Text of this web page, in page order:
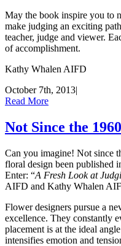
May the book inspire you to
make judging an exciting
teacher, judge and viewer.
of accomplishment.
Kathy Whalen AIFD
October 7th, 2013|
Read More
Not Since the
Can you imagine! Not since
floral design been published
Enter: “A Fresh Look at
AIFD and Kathy Whalen
Flower designers pursue a
excellence. They constantly
placement is at the ideal
intensifies emotion and